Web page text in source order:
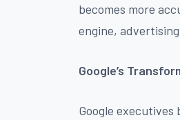
becomes more
engine,
Google’s
Google